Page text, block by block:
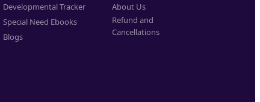
Developmental Tracker
Special Need Ebooks
Blogs
About Us
Refund and
Cancellations